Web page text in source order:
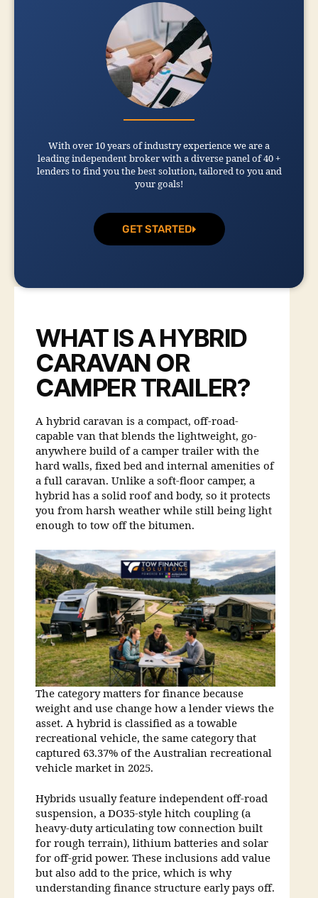
With over 10 years of industry experience we are a
leading independent broker with a diverse panel of 40 +
lenders to find you the best solution, tailored to you and
your goals!
GET STARTED
WHAT IS A HYBRID
CARAVAN OR
CAMPER TRAILER?
A hybrid caravan is a compact, off-road-
capable van that blends the lightweight, go-
anywhere build of a camper trailer with the
hard walls, fixed bed and internal amenities of
a full caravan. Unlike a soft-floor camper, a
hybrid has a solid roof and body, so it protects
you from harsh weather while still being light
enough to tow off the bitumen.
The category matters for finance because
weight and use change how a lender views the
asset. A hybrid is classified as a towable
recreational vehicle, the same category that
captured 63.37% of the Australian recreational
vehicle market in 2025.
Hybrids usually feature independent off-road
suspension, a DO35-style hitch coupling (a
heavy-duty articulating tow connection built
for rough terrain), lithium batteries and solar
for off-grid power. These inclusions add value
but also add to the price, which is why
understanding finance structure early pays off.